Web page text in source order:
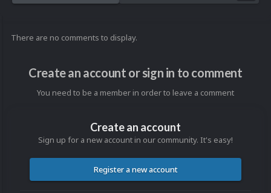
There are no comments to display.
Create an account or sign in to comment
You need to be a member in order to leave a comment
Create an account
Sign up for a new account in our community. It's easy!
Register a new account